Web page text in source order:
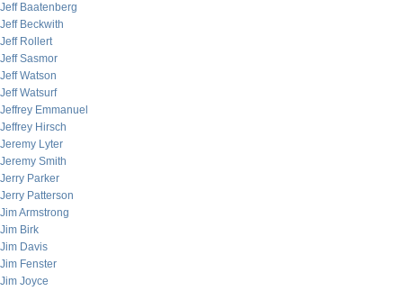
Jeff Baatenberg
Jeff Beckwith
Jeff Rollert
Jeff Sasmor
Jeff Watson
Jeff Watsurf
Jeffrey Emmanuel
Jeffrey Hirsch
Jeremy Lyter
Jeremy Smith
Jerry Parker
Jerry Patterson
Jim Armstrong
Jim Birk
Jim Davis
Jim Fenster
Jim Joyce